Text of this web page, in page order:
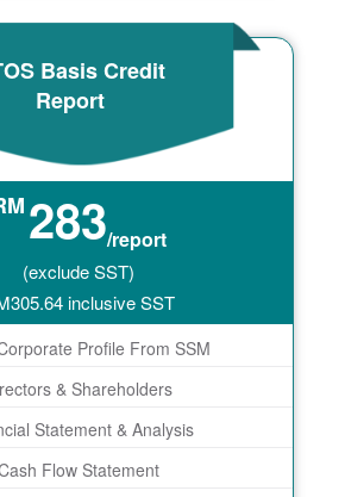
Basis Credit
Report
283/report
(exclude SST)
305.64inclusive SST
Profile From SSM
& Shareholders
Statement & Analysis
Flow Statement